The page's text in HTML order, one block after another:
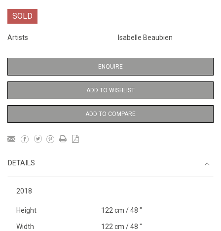
SOLD
Artists Isabelle Beaubien
ENQUIRE
ADD TO WISHLIST
ADD TO COMPARE
DETAILS
2018
Height 122 cm / 48 "
Width 122 cm / 48 "